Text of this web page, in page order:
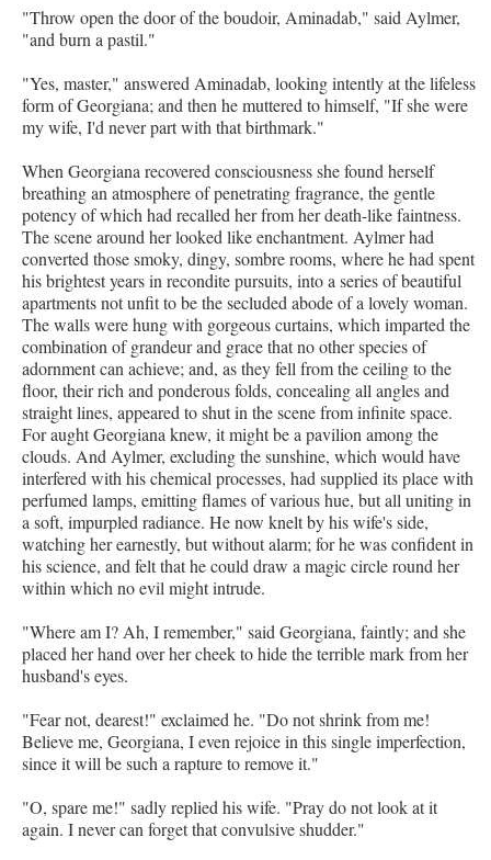
"Throw open the door of the boudoir, Aminadab," said Aylmer,
"and burn a pastil."
"Yes, master," answered Aminadab, looking intently at the lifeless
form of Georgiana; and then he muttered to himself, "If she were
my wife, I'd never part with that birthmark."
When Georgiana recovered consciousness she found herself
breathing an atmosphere of penetrating fragrance, the gentle
potency of which had recalled her from her death-like faintness.
The scene around her looked like enchantment. Aylmer had
converted those smoky, dingy, sombre rooms, where he had spent
his brightest years in recondite pursuits, into a series of beautiful
apartments not unfit to be the secluded abode of a lovely woman.
The walls were hung with gorgeous curtains, which imparted the
combination of grandeur and grace that no other species of
adornment can achieve; and, as they fell from the ceiling to the
floor, their rich and ponderous folds, concealing all angles and
straight lines, appeared to shut in the scene from infinite space.
For aught Georgiana knew, it might be a pavilion among the
clouds. And Aylmer, excluding the sunshine, which would have
interfered with his chemical processes, had supplied its place with
perfumed lamps, emitting flames of various hue, but all uniting in
a soft, impurpled radiance. He now knelt by his wife's side,
watching her earnestly, but without alarm; for he was confident in
his science, and felt that he could draw a magic circle round her
within which no evil might intrude.
"Where am I? Ah, I remember," said Georgiana, faintly; and she
placed her hand over her cheek to hide the terrible mark from her
husband's eyes.
"Fear not, dearest!" exclaimed he. "Do not shrink from me!
Believe me, Georgiana, I even rejoice in this single imperfection,
since it will be such a rapture to remove it."
"O, spare me!" sadly replied his wife. "Pray do not look at it
again. I never can forget that convulsive shudder."